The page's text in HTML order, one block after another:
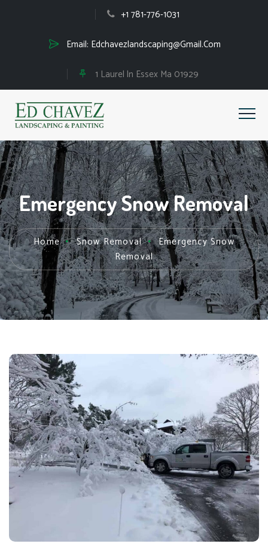
+1 781-776-1031
Email: Edchavezlandscaping@Gmail.Com
1 Laurel ln Essex Ma 01929
Emergency Snow Removal
Home Snow Removal
Emergency Snow
Removal